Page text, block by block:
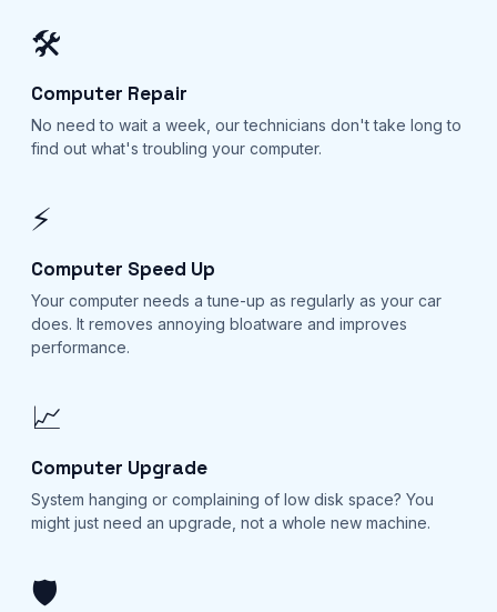
🛠️
Computer Repair
No need to wait a week, our technicians don't take long to
find out what's troubling your computer.
⚡
Computer Speed Up
Your computer needs a tune-up as regularly as your car
does. It removes annoying bloatware and improves
performance.
📈
Computer Upgrade
System hanging or complaining of low disk space? You
might just need an upgrade, not a whole new machine.
🛡️